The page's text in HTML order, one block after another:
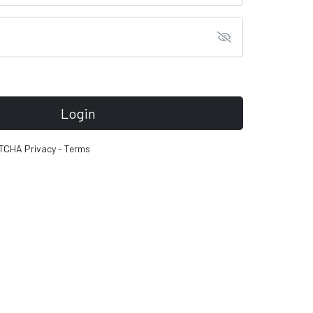
Login
Privacy- Terms